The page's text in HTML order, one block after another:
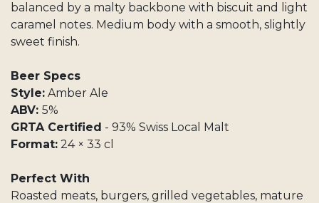
balanced by a malty backbone with biscuit and light
caramel notes. Medium body with a smooth, slightly
sweet finish.
Beer Specs
Style: Amber Ale
ABV: 5%
GRTA Certified - 93% Swiss Local Malt
Format: 24 × 33 cl
Perfect With
Roasted meats, burgers, grilled vegetables, mature